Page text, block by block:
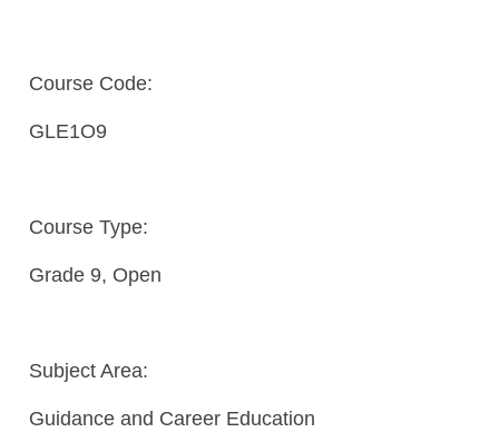
Course Code:
GLE1O9
Course Type:
Grade 9, Open
Subject Area:
Guidance and Career Education